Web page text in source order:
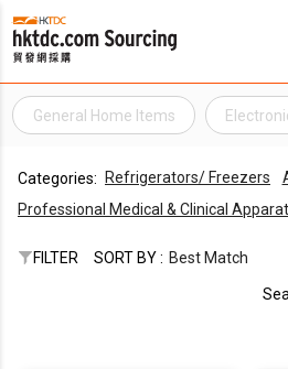
General Home Items
Categories: Refrigerators/ Freezers
Professional Medical & Clinical
FILTER SORT BY : Best Match